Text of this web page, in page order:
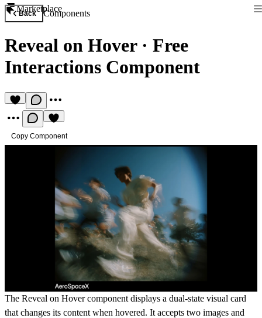
Marketplace
Back Components
Reveal on Hover· Free
Interactions Component
Copy Component
The Reveal on Hover component displays a dual-state visual card
that changes its content when hovered. It accepts two images and